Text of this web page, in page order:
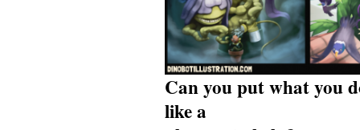
Can you put what you
like a